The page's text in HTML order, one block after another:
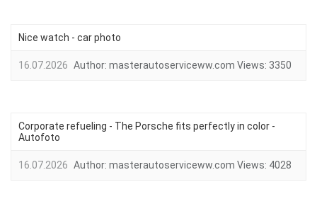
Nice watch - car photo
16.07.2026 Author: masterautoserviceww.com Views: 3350
Corporate refueling - The Porsche fits perfectly in color -
Autofoto
16.07.2026 Author: masterautoserviceww.com Views: 4028